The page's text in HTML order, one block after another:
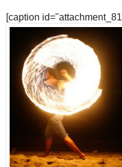
[caption